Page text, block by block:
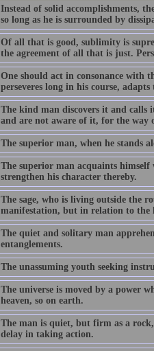
Instead of solid accomplishments,
so long as he is surrounded by
Of all that is good, sublimity is
the agreement of all that is just.
One should act in consonance with
perseveres long in his course,
The kind man discovers it and calls
and are not aware of it, for the way
The superior man, when he stands
The superior man acquaints
strengthen his character thereby.
The sage, who is living outside the
manifestation, but in relation to the
The quiet and solitary man
entanglements.
The unassuming youth seeking
The universe is moved by a power
heaven, so on earth.
The man is quiet, but firm as a
delay in taking action.